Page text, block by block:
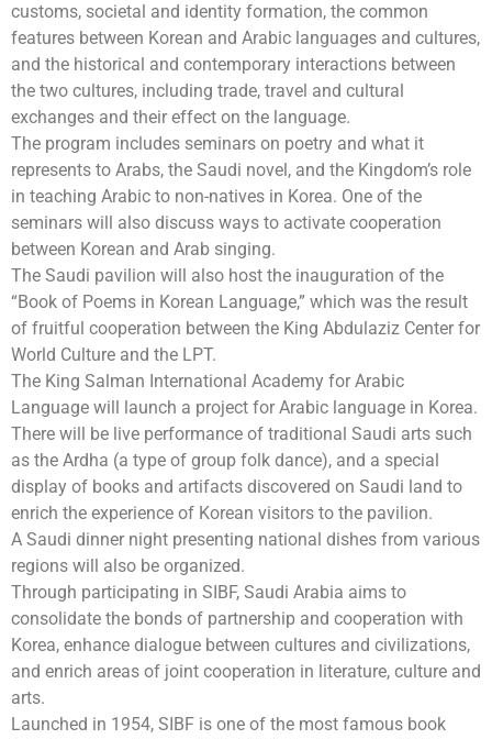
customs, societal and identity formation, the common
features between Korean and Arabic languages and cultures,
and the historical and contemporary interactions between
the two cultures, including trade, travel and cultural
exchanges and their effect on the language.
The program includes seminars on poetry and what it
represents to Arabs, the Saudi novel, and the Kingdom’s role
in teaching Arabic to non-natives in Korea. One of the
seminars will also discuss ways to activate cooperation
between Korean and Arab singing.
The Saudi pavilion will also host the inauguration of the
“Book of Poems in Korean Language,” which was the result
of fruitful cooperation between the King Abdulaziz Center for
World Culture and the LPT.
The King Salman International Academy for Arabic
Language will launch a project for Arabic language in Korea.
There will be live performance of traditional Saudi arts such
as the Ardha (a type of group folk dance), and a special
display of books and artifacts discovered on Saudi land to
enrich the experience of Korean visitors to the pavilion.
A Saudi dinner night presenting national dishes from various
regions will also be organized.
Through participating in SIBF, Saudi Arabia aims to
consolidate the bonds of partnership and cooperation with
Korea, enhance dialogue between cultures and civilizations,
and enrich areas of joint cooperation in literature, culture and
arts.
Launched in 1954, SIBF is one of the most famous book